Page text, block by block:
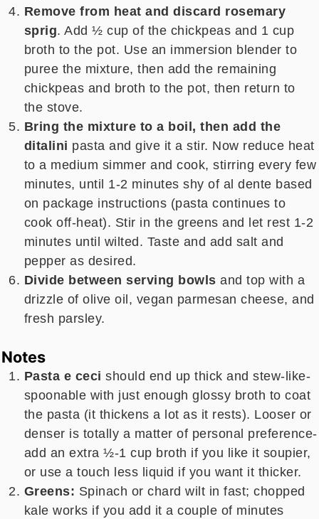
Remove from heat and discard rosemary
sprig. Add ½ cup of the chickpeas and 1 cup
broth to the pot. Use an immersion blender to
puree the mixture, then add the remaining
chickpeas and broth to the pot, then return to
the stove.
Bring the mixture to a boil, then add the
ditalini pasta and give it a stir. Now reduce heat
to a medium simmer and cook, stirring every few
minutes, until 1-2 minutes shy of al dente based
on package instructions (pasta continues to
cook off-heat). Stir in the greens and let rest 1-2
minutes until wilted. Taste and add salt and
pepper as desired.
Divide between serving bowls and top with a
drizzle of olive oil, vegan parmesan cheese, and
fresh parsley.
Notes
Pasta e cecishould end up thick and stew-like-
spoonable with just enough glossy broth to coat
the pasta (it thickens a lot as it rests). Looser or
denser is totally a matter of personal preference-
add an extra ½-1 cup broth if you like it soupier,
or use a touch less liquid if you want it thicker.
Greens: Spinach or chard wilt in fast; chopped
kale works if you add it a couple of minutes